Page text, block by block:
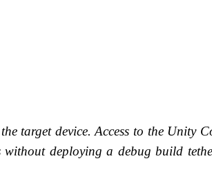
target device.Access to the Unity
deploying a debug build